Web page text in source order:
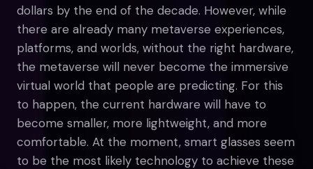
dollars by the end of the decade. However, while
there are already many metaverse experiences,
platforms, and worlds, without the right hardware,
the metaverse will never become the immersive
virtual world that people are predicting. For this
to happen, the current hardware will have to
become smaller, more lightweight, and more
comfortable. At the moment, smart glasses seem
to be the most likely technology to achieve these